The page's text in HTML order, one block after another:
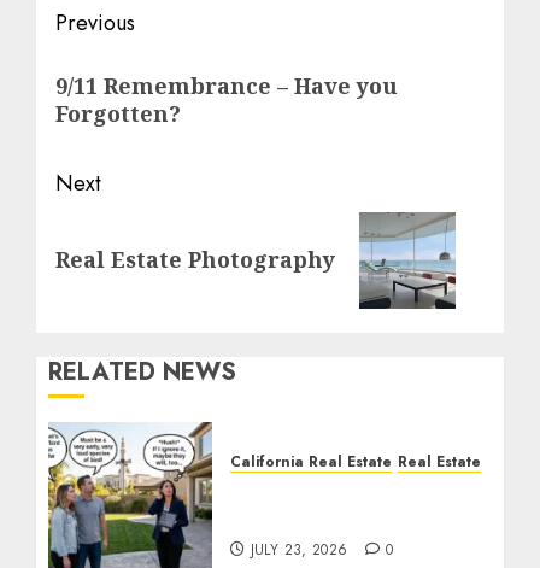
Post
navigation
Previous
post:
9/11 Remembrance – Have you
Forgotten?
Next
post:
Real Estate Photography
RELATED NEWS
California Real Estate Real Estate
JULY 23, 2026 0